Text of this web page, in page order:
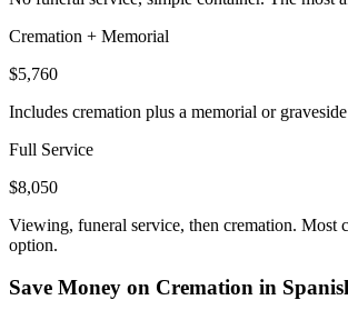
Cremation + Memorial
$5,760
Includes cremation plus a memorial or
Full Service
$8,050
Viewing, funeral service, then cremation. Most
option.
Save Money on Cremation in